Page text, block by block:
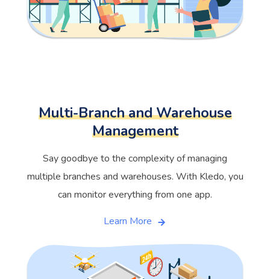
Multi-Branch and Warehouse
Management
Say goodbye to the complexity of managing
multiple branches and warehouses. With Kledo, you
can monitor everything from one app.
Learn More